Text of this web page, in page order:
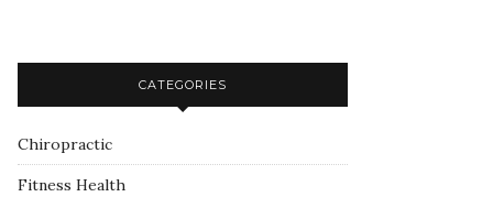
CATEGORIES
Chiropractic
Fitness Health